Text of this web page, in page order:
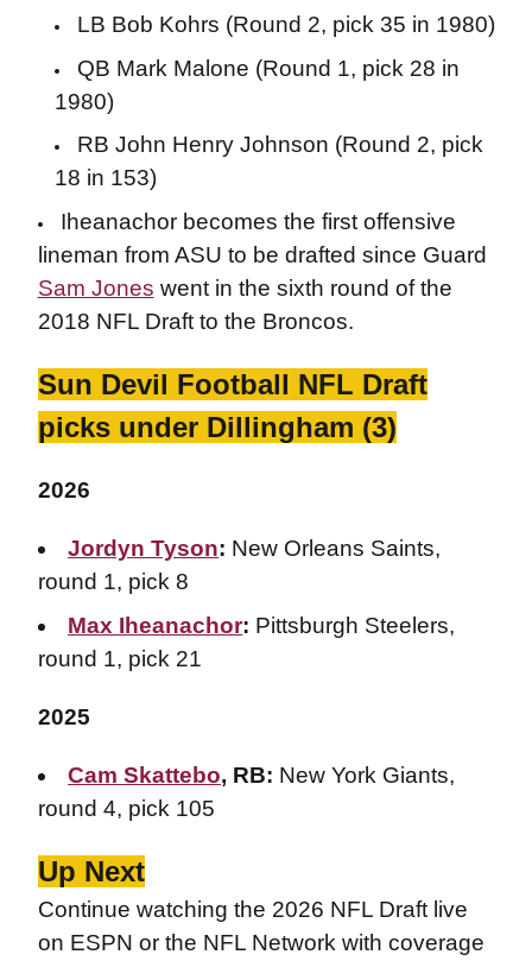
LB Bob Kohrs (Round 2, pick 35 in 1980)
QB Mark Malone (Round 1, pick 28 in
1980)
RB John Henry Johnson (Round 2, pick
18 in 153)
Iheanachor becomes the first offensive
lineman from ASU to be drafted since Guard
Sam Jones went in the sixth round of the
2018 NFL Draft to the Broncos.
Sun Devil Football NFL Draft
picks under Dillingham (3)
2026
Jordyn Tyson: New Orleans Saints,
round 1, pick 8
Max Iheanachor: Pittsburgh Steelers,
round 1, pick 21
2025
Cam Skattebo, RB: New York Giants,
round 4, pick 105
Up Next
Continue watching the 2026 NFL Draft live
on ESPN or the NFL Network with coverage